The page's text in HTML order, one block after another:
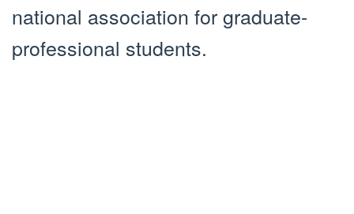
national association for graduate-
professional students.